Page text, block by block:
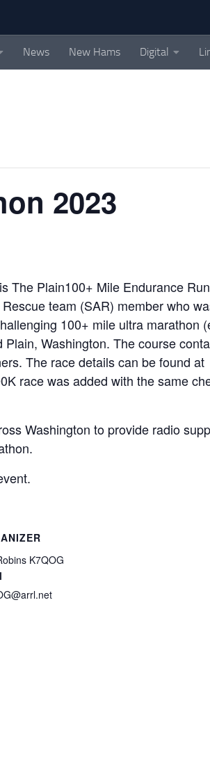
News New Hams Digital
2023
The Plain100+ Mile Endurance
team (SAR) member who
100+ mile ultra marathon
Washington. The course
The race details can be found at
race was added with the same
Washington to provide radio
K7QOG